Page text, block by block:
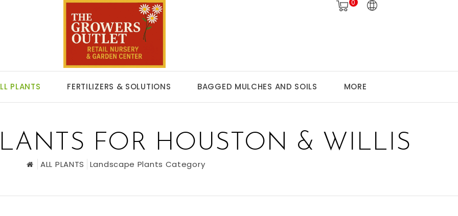
0
PLANTS FERTILIZERS & SOLUTIONS BAGGED MULCHES AND SOILS MORE
FOR HOUSTON & WILLIS
ALL PLANTS Landscape Plants Category